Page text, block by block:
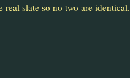
real slate so no two are identical.